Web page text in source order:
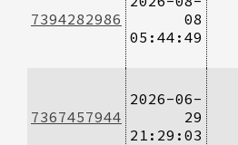
7394282986
08
05:44:49
7367457944
2026-06-
29
21:29:03